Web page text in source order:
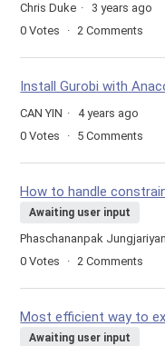
Chris Duke
3 years ago
0 Votes 2 Comments
Install Gurobi with
CAN YIN
4 years ago
0 Votes 5 Comments
How to handle
Awaiting user input
Phaschananpak
0 Votes 2 Comments
Most efficient way to
Awaiting user input